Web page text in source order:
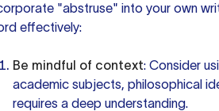
"abstruse" into your own
effectively:
Be mindful of context: Consider
academic subjects, philosophical
requires a deep understanding.